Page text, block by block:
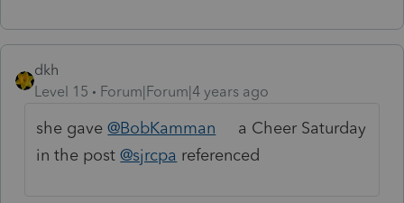
dkh
Level 15
Forum|Forum|4 years ago
she gave@BobKamman a Cheer Saturday
in the post@sjrcpa referenced